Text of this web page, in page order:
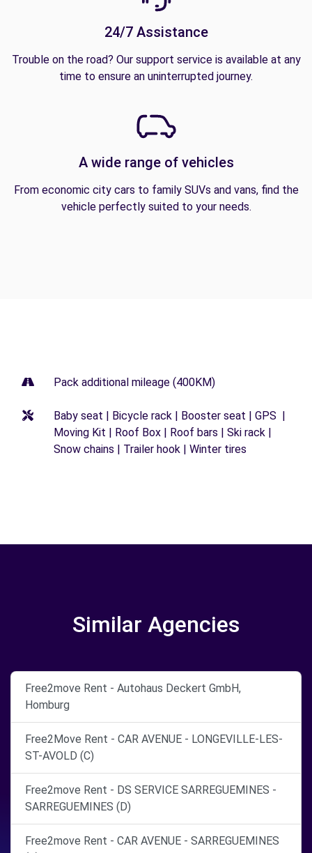
24/7 Assistance
Trouble on the road? Our support service is available at any
time to ensure an uninterrupted journey.
A wide range of vehicles
From economic city cars to family SUVs and vans, find the
vehicle perfectly suited to your needs.
Pack additional mileage (400KM)
Baby seat | Bicycle rack | Booster seat | GPS |
Moving Kit | Roof Box | Roof bars | Ski rack |
Snow chains | Trailer hook | Winter tires
Similar Agencies
Free2move Rent - Autohaus Deckert GmbH,
Homburg
Free2Move Rent - CAR AVENUE - LONGEVILLE-LES-
ST-AVOLD (C)
Free2move Rent - DS SERVICE SARREGUEMINES -
SARREGUEMINES (D)
Free2move Rent - CAR AVENUE - SARREGUEMINES